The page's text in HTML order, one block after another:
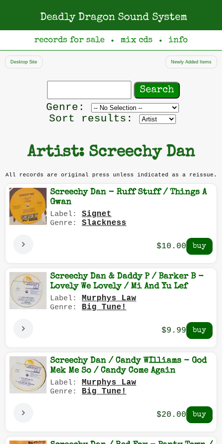
Deadly Dragon Sound System
records for sale ● mix cds ● info
Desktop Site Newly Added Items
Search
Genre: Filter
by
Sort results:
Artist: Screechy Dan
All records are original press unless indicated as a reissue.
Screechy Dan - Ruff Stuff / Things A
Gwan
Label: Signet
Genre: Slackness
$10.00
Screechy Dan & Daddy P / Barker B -
Lovely We Lovely / Mi And Yu Lef
Label: Murphys Law
Genre: Big Tune!
$9.99
Screechy Dan / Candy WIlliams - God
Mek Me So / Candy Come Again
Label: Murphys Law
Genre: Big Tune!
$20.00